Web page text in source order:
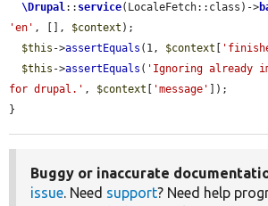
\Drupal:: service(LocaleFetch::class)->
'en' , [], $context );
$this ->assertEquals (1, $context
$this ->assertEquals ( 'Ignoring already
for drupal.' , $context 'message'
]);
}
Buggy or inaccurate
issue. Need support? Need help